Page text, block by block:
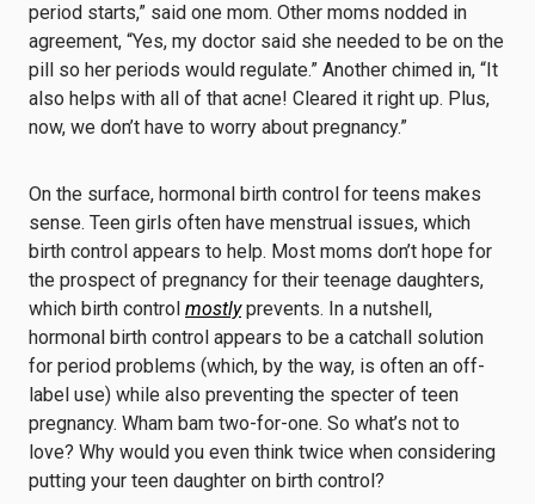
period starts,” said one mom. Other moms nodded in
agreement, “Yes, my doctor said she needed to be on the
pill so her periods would regulate.” Another chimed in, “It
also helps with all of that acne! Cleared it right up. Plus,
now, we don’t have to worry about pregnancy.”
On the surface, hormonal birth control for teens makes
sense. Teen girls often have menstrual issues, which
birth control appears to help. Most moms don’t hope for
the prospect of pregnancy for their teenage daughters,
which birth control mostlyprevents. In a nutshell,
hormonal birth control appears to be a catchall solution
for period problems (which, by the way, is often an off-
label use) while also preventing the specter of teen
pregnancy. Wham bam two-for-one. So what’s not to
love? Why would you even think twice when considering
putting your teen daughter on birth control?